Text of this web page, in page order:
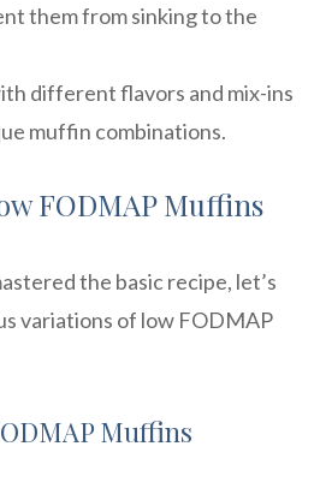
them from sinking to the
different flavors and mix-ins
muffin combinations.
FODMAP Muffins
the basic recipe, let’s
variations of low FODMAP
Muffins